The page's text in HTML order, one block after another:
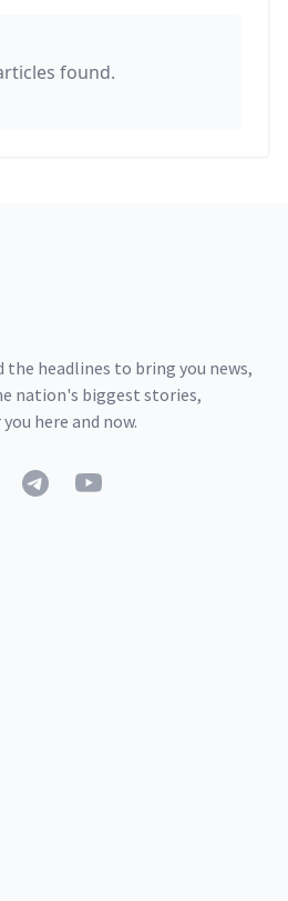
found.
the headlines to bring you news,
nation's biggest stories,
here and now.
TelegramYouTube